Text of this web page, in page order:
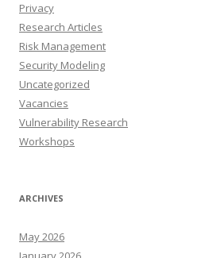
Privacy
Research Articles
Risk Management
Security Modeling
Uncategorized
Vacancies
Vulnerability Research
Workshops
ARCHIVES
May 2026